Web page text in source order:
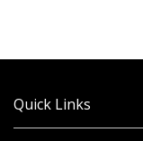
Quick Links